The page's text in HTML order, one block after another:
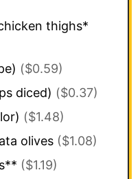
thighs*
($0.59)
diced) ($0.37)
($1.48)
olives ($1.08)
($1.19)